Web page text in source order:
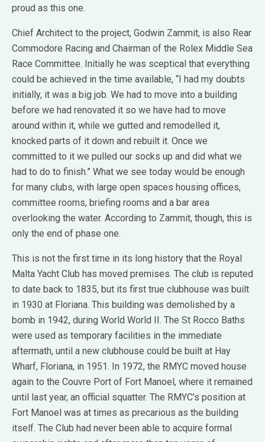
proud as this one.
Chief Architect to the project, Godwin Zammit, is also Rear
Commodore Racing and Chairman of the Rolex Middle Sea
Race Committee. Initially he was sceptical that everything
could be achieved in the time available, “I had my doubts
initially, it was a big job. We had to move into a building
before we had renovated it so we have had to move
around within it, while we gutted and remodelled it,
knocked parts of it down and rebuilt it. Once we
committed to it we pulled our socks up and did what we
had to do to finish.” What we see today would be enough
for many clubs, with large open spaces housing offices,
committee rooms, briefing rooms and a bar area
overlooking the water. According to Zammit, though, this is
only the end of phase one.
This is not the first time in its long history that the Royal
Malta Yacht Club has moved premises. The club is reputed
to date back to 1835, but its first true clubhouse was built
in 1930 at Floriana. This building was demolished by a
bomb in 1942, during World World II. The St Rocco Baths
were used as temporary facilities in the immediate
aftermath, until a new clubhouse could be built at Hay
Wharf, Floriana, in 1951. In 1972, the RMYC moved house
again to the Couvre Port of Fort Manoel, where it remained
until last year, an official squatter. The RMYC’s position at
Fort Manoel was at times as precarious as the building
itself. The Club had never been able to acquire formal